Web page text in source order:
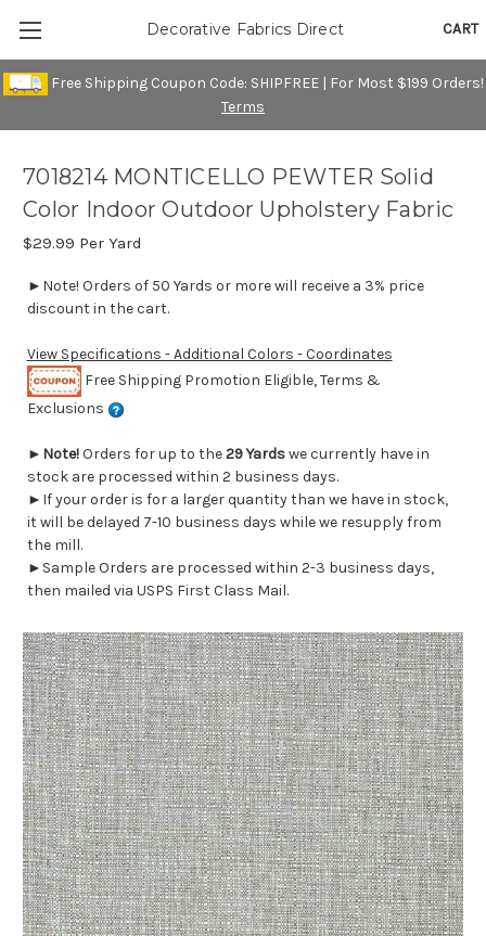
Free Shipping Coupon Code: SHIPFREE | For Most $199 Orders!
Terms
CART
Decorative Fabrics Direct
7018214 MONTICELLO PEWTER Solid
Color Indoor Outdoor Upholstery Fabric
$29.99 Per Yard
►Note! Orders of 50 Yards or more will receive a 3% price
discount in the cart.
View Specifications - Additional Colors - Coordinates
Free Shipping Promotion Eligible, Terms &
Exclusions
► Note!Orders for up to the29 Yardswe currently have in
stock are processed within 2 business days.
►If your order is for a larger quantity than we have in stock,
it will be delayed 7-10 business days while we resupply from
the mill.
►Sample Orders are processed within 2-3 business days,
then mailed via USPS First Class Mail.